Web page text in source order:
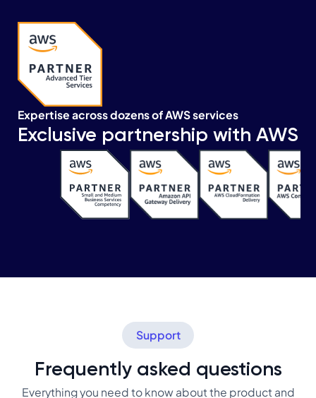
Expertise across dozens of AWS services
Exclusive partnership with AWS
Support
Frequently asked questions
Everything you need to know about the product and